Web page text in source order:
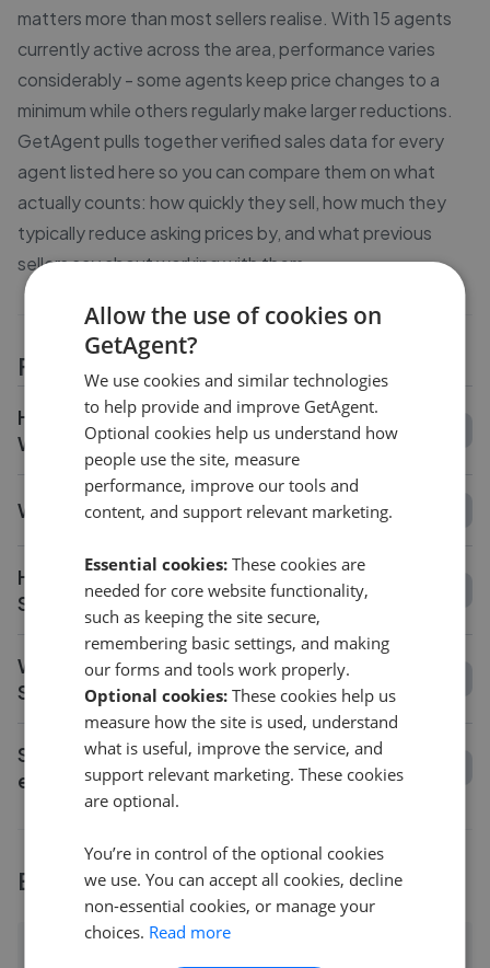
matters more than most sellers realise. With 15 agents
currently active across the area, performance varies
considerably - some agents keep price changes to a
minimum while others regularly make larger reductions.
GetAgent pulls together verified sales data for every
agent listed here so you can compare them on what
actually counts: how quickly they sell, how much they
typically reduce asking prices by, and what previous
sellers say about working with them.
FAQs
How do I compare estate agents in Saffron
Walden?
What is the average fee in Saffron Walden?
How long does it take to sell a house in
Saffron Walden?
What is the average asking price change in
Saffron Walden?
Should I get a valuation before choosing an
estate agent in Saffron Walden?
Explore agents near Saffron Walden
Allow the use of cookies on
GetAgent?
We use cookies and similar technologies
to help provide and improve GetAgent.
Optional cookies help us understand how
people use the site, measure
performance, improve our tools and
content, and support relevant marketing.
Essential cookies: These cookies are
needed for core website functionality,
such as keeping the site secure,
remembering basic settings, and making
our forms and tools work properly.
Optional cookies: These cookies help us
measure how the site is used, understand
what is useful, improve the service, and
support relevant marketing. These cookies
are optional.
You’re in control of the optional cookies
we use. You can accept all cookies, decline
non-essential cookies, or manage your
choices. Read more